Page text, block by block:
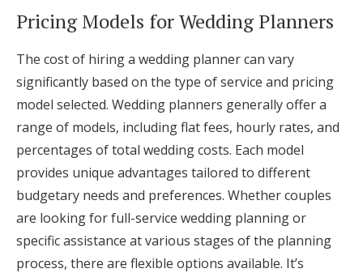
Pricing Models for Wedding Planners
The cost of hiring a wedding planner can vary
significantly based on the type of service and pricing
model selected. Wedding planners generally offer a
range of models, including flat fees, hourly rates, and
percentages of total wedding costs. Each model
provides unique advantages tailored to different
budgetary needs and preferences. Whether couples
are looking for full-service wedding planning or
specific assistance at various stages of the planning
process, there are flexible options available. It’s